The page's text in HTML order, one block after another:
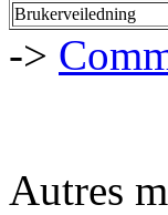
Brukerveiledning
->
Autres